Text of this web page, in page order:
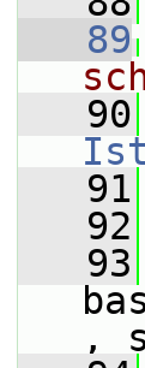
   89
   90
   91
   92
   93
,